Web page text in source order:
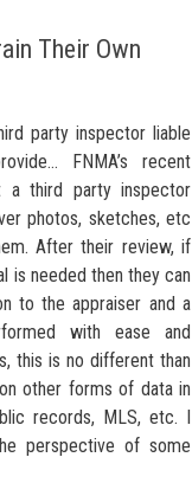
Their Own
party inspector liable
FNMA’s recent
a third party inspector
photos, sketches, etc
After their review, if
is needed then they can
to the appraiser and a
with ease and
this is no different than
other forms of data in
records, MLS, etc. I
perspective of some